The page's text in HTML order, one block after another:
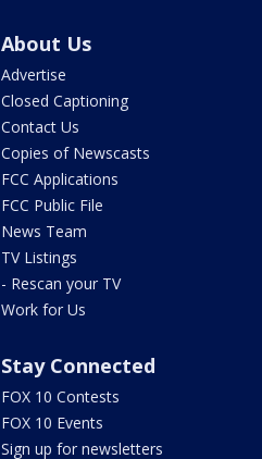
About Us
Advertise
Closed Captioning
Contact Us
Copies of Newscasts
FCC Applications
FCC Public File
News Team
TV Listings
- Rescan your TV
Work for Us
Stay Connected
FOX 10 Contests
FOX 10 Events
Sign up for newsletters